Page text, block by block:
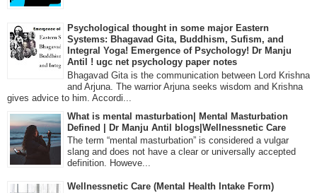
Psychological thought in some major Eastern
Systems: Bhagavad Gita, Buddhism, Sufism, and
Integral Yoga! Emergence of Psychology! Dr Manju
Antil ! ugc net psychology paper notes
Bhagavad Gita is the communication between Lord Krishna
and Arjuna. The warrior Arjuna seeks wisdom and Krishna
gives advice to him. Accordi...
What is mental masturbation| Mental Masturbation
Defined | Dr Manju Antil blogs|Wellnessnetic Care
The term “mental masturbation” is considered a vulgar
slang and does not have a clear or universally accepted
definition. Howeve...
Wellnessnetic Care (Mental Health Intake Form)